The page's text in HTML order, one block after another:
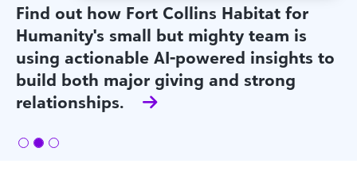
Find out how Fort Collins Habitat for
Humanity's small but mighty team is
using actionable AI-powered insights to
build both major giving and strong
relationships.